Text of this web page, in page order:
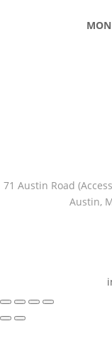
71 Austin Road
Austin,